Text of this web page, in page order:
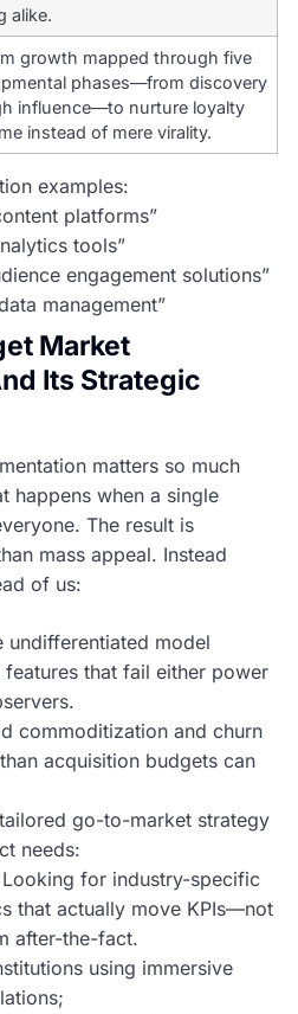
alike.
growth mapped through five
phases—from discovery
influence—to nurture loyalty
instead of mere virality.
examples:
platforms”
tools”
engagement solutions”
management”
Market
Its Strategic
matters so much
happens when a single
The result is
mass appeal. Instead
of us:
model
that fail either power
commoditization and churn
acquisition budgets can
go-to-market strategy
needs:
Looking for industry-specific
that actually move KPIs—not
after-the-fact.
using immersive